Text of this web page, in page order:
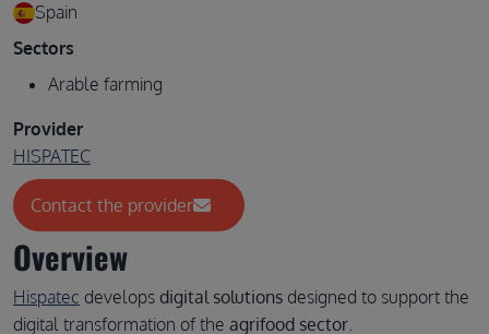
Overview
Hispatec develops digital solutions designed to support the
digital transformation of the agrifood sector.
Spain
Sectors
Arable farming
Provider
HISPATEC
Contact the provider